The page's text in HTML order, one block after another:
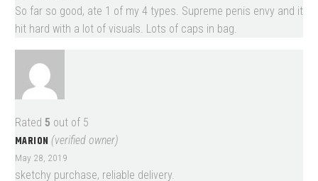
So far so good, ate 1 of my 4 types. Supreme penis envy and it
hit hard with a lot of visuals. Lots of caps in bag.
Rated 5 out of 5
MARION (verified owner)
May 28, 2019
sketchy purchase, reliable delivery.